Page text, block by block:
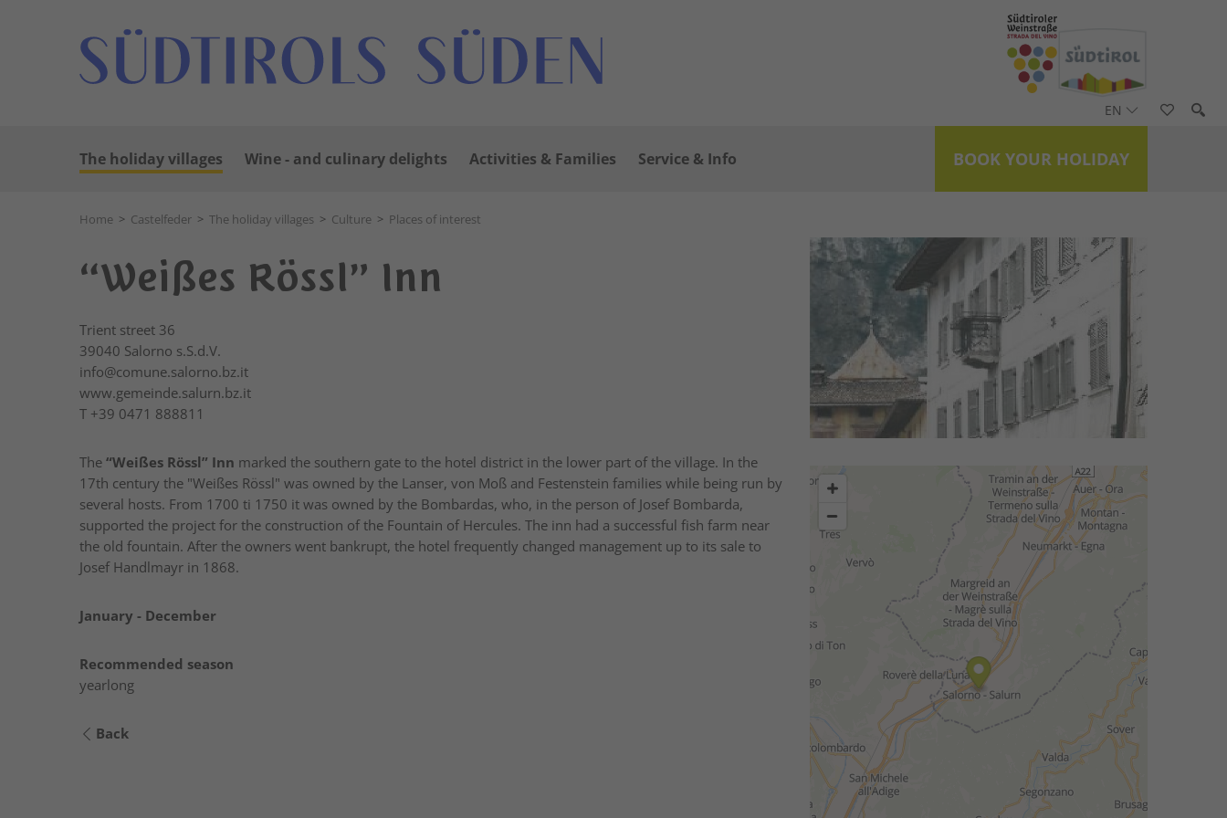
EN
BOOK YOUR HOLIDAY
The holiday villages Wine - and culinary delights Activities & Families Service & Info
Home > Castelfeder > The holiday villages > Culture > Places of interest
“Weißes Rössl” Inn
Trient street 36
39040 Salorno s.S.d.V.
info@comune.salorno.bz.it
www.gemeinde.salurn.bz.it
T +39 0471 888811
The “Weißes Rössl” Inn marked the southern gate to the hotel district in the lower part of the village. In the
17th century the "Weißes Rössl" was owned by the Lanser, von Moß and Festenstein families while being run by
several hosts. From 1700 ti 1750 it was owned by the Bombardas, who, in the person of Josef Bombarda,
supported the project for the construction of the Fountain of Hercules. The inn had a successful fish farm near
the old fountain. After the owners went bankrupt, the hotel frequently changed management up to its sale to
Josef Handlmayr in 1868.
January - December
Recommended season
yearlong
Back